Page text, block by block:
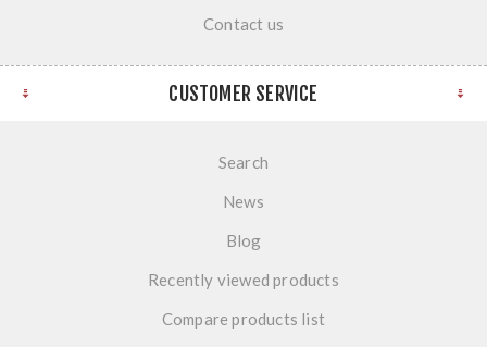
Contact us
CUSTOMER SERVICE
Search
News
Blog
Recently viewed products
Compare products list